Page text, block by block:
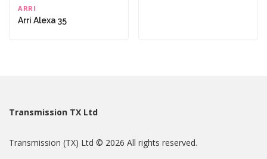
ARRI
Arri Alexa 35
Transmission TX Ltd
Transmission (TX) Ltd © 2026 All rights reserved.